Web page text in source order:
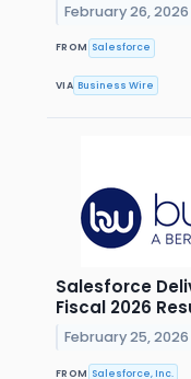
February 26, 2026
FROM Salesforce
VIA Business Wire
Salesforce
Fiscal 2026
February 25, 2026
FROM Salesforce, Inc.